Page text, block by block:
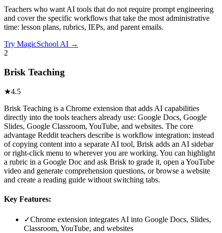
Teachers who want AI tools that do not require prompt engineering
and cover the specific workflows that take the most administrative
time: lesson plans, rubrics, IEPs, and parent emails.
Try MagicSchool AI →
2
Brisk Teaching
★4.5
Brisk Teaching is a Chrome extension that adds AI capabilities
directly into the tools teachers already use: Google Docs, Google
Slides, Google Classroom, YouTube, and websites. The core
advantage Reddit teachers describe is workflow integration: instead
of copying content into a separate AI tool, Brisk adds an AI sidebar
or right-click menu to wherever you are working. You can highlight
a rubric in a Google Doc and ask Brisk to grade it, open a YouTube
video and generate comprehension questions, or browse a website
and create a reading guide without switching tabs.
Key Features:
✓Chrome extension integrates AI into Google Docs, Slides,
Classroom, YouTube, and websites